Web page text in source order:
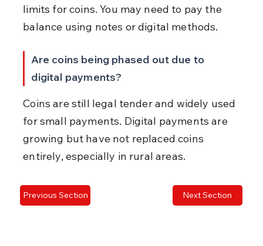
limits for coins. You may need to pay the
balance using notes or digital methods.
Are coins being phased out due to
digital payments?
Coins are still legal tender and widely used
for small payments. Digital payments are
growing but have not replaced coins
entirely, especially in rural areas.
Previous Section Next Section